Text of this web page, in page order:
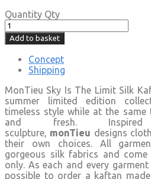
Quantity Qty
Add to basket
Concept
Shipping
MonTieu Sky Is The Limit Silk
summer limited edition
timeless style while at the same
and fresh.
sculpture, monTieu designs
their own choices. All
gorgeous silk fabrics and
only. As each and every
possible to order a kaftan